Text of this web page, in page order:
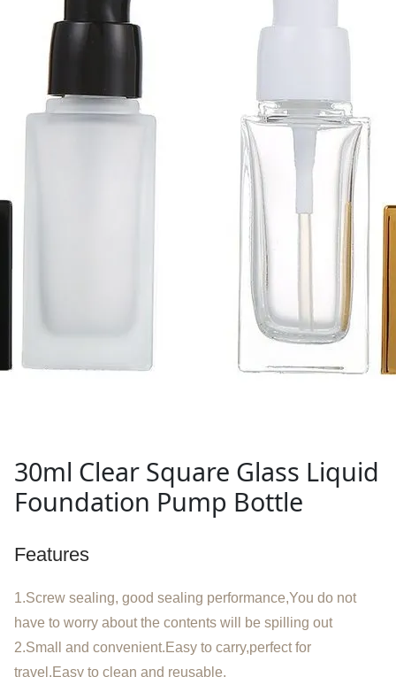
30ml Clear Square Glass Liquid
Foundation Pump Bottle
Features
1.Screw sealing, good sealing performance,You do not
have to worry about the contents will be spilling out
2.Small and convenient.Easy to carry,perfect for
travel.Easy to clean and reusable.